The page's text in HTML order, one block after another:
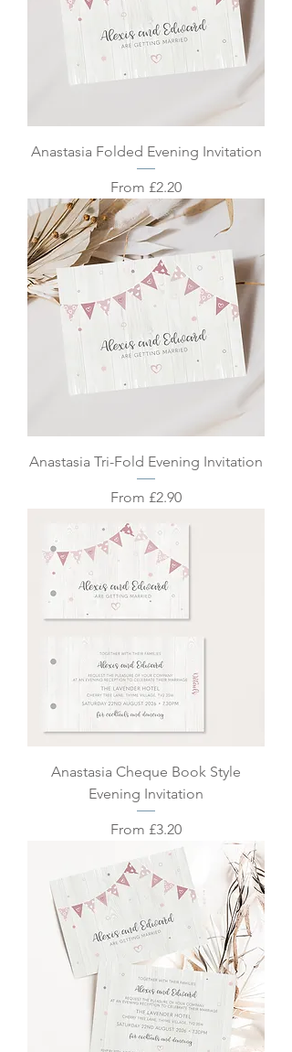
Anastasia Folded Evening Invitation
From £2.20
Sale Price
Anastasia Tri-Fold Evening Invitation
From £2.90
Sale Price
Anastasia Cheque Book Style
Evening Invitation
From £3.20
Sale Price